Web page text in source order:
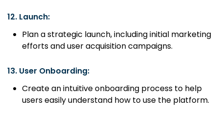
12. Launch:
Plan a strategic launch, including initial marketing
efforts and user acquisition campaigns.
13. User Onboarding:
Create an intuitive onboarding process to help
users easily understand how to use the platform.